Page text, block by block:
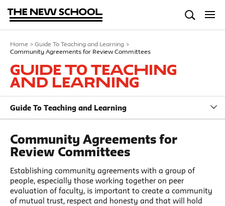
Home > Guide To Teaching and Learning >
Community Agreements for Review Committees
Guide To Teaching
and Learning
Guide To Teaching and Learning
Community Agreements for
Review Committees
Establishing community agreements with a group of
people, especially those working together on peer
evaluation of faculty, is important to create a community
of mutual trust, respect and honesty and that will hold